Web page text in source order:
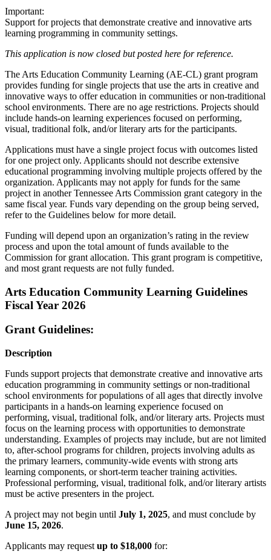
Important:
Support for projects that demonstrate creative and innovative arts
learning programming in community settings.
This application is now closed but posted here for reference.
The Arts Education Community Learning (AE-CL) grant program
provides funding for single projects that use the arts in creative and
innovative ways to offer education in communities or non-traditional
school environments. There are no age restrictions. Projects should
include hands-on learning experiences focused on performing,
visual, traditional folk, and/or literary arts for the participants.
Applications must have a single project focus with outcomes listed
for one project only. Applicants should not describe extensive
educational programming involving multiple projects offered by the
organization. Applicants may not apply for funds for the same
project in another Tennessee Arts Commission grant category in the
same fiscal year. Funds vary depending on the group being served,
refer to the Guidelines below for more detail.
Funding will depend upon an organization’s rating in the review
process and upon the total amount of funds available to the
Commission for grant allocation. This grant program is competitive,
and most grant requests are not fully funded.
Arts Education Community Learning Guidelines
Fiscal Year 2026
Grant Guidelines:
Description
Funds support projects that demonstrate creative and innovative arts
education programming in community settings or non-traditional
school environments for populations of all ages that directly involve
participants in a hands-on learning experience focused on
performing, visual, traditional folk, and/or literary arts. Projects must
focus on the learning process with opportunities to demonstrate
understanding. Examples of projects may include, but are not limited
to, after-school programs for children, projects involving adults as
the primary learners, community-wide events with strong arts
learning components, or short-term teacher training activities.
Professional performing, visual, traditional folk, and/or literary artists
must be active presenters in the project.
A project may not begin until July 1, 2025, and must conclude by
June 15, 2026.
Applicants may request up to $18,000 for: